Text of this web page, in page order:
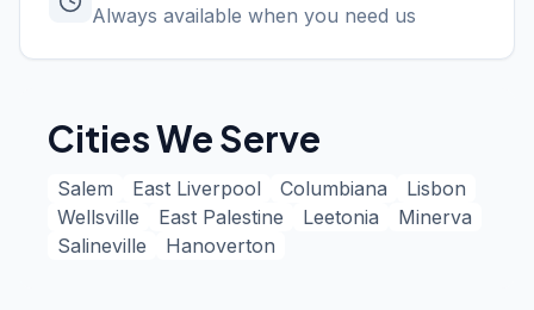
Always available when you need us
Cities We Serve
Salem East Liverpool Columbiana
Lisbon
Wellsville
East Palestine Leetonia
Minerva
Salineville
Hanoverton